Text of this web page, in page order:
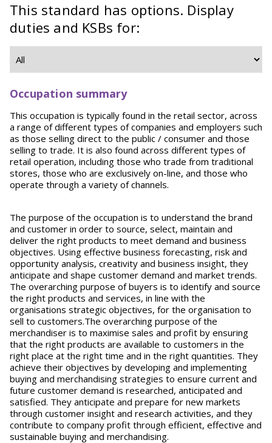
This standard has options. Display
duties and KSBs for:
Occupation summary
This occupation is typically found in the retail sector, across
a range of different types of companies and employers such
as those selling direct to the public / consumer and those
selling to trade. It is also found across different types of
retail operation, including those who trade from traditional
stores, those who are exclusively on-line, and those who
operate through a variety of channels.
The purpose of the occupation is to understand the brand
and customer in order to source, select, maintain and
deliver the right products to meet demand and business
objectives. Using effective business forecasting, risk and
opportunity analysis, creativity and business insight, they
anticipate and shape customer demand and market trends.
The overarching purpose of buyers is to identify and source
the right products and services, in line with the
organisations strategic objectives, for the organisation to
sell to customers.The overarching purpose of the
merchandiser is to maximise sales and profit by ensuring
that the right products are available to customers in the
right place at the right time and in the right quantities. They
achieve their objectives by developing and implementing
buying and merchandising strategies to ensure current and
future customer demand is researched, anticipated and
satisfied. They anticipate and prepare for new markets
through customer insight and research activities, and they
contribute to company profit through efficient, effective and
sustainable buying and merchandising.